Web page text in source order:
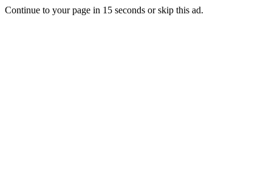
Continue to your page in 15 seconds orskip this ad.